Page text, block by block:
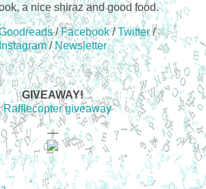
a nice shiraz and good food.
/Facebook/Twitter/
/Newsletter
GIVEAWAY!
Rafflecopter giveaway
—